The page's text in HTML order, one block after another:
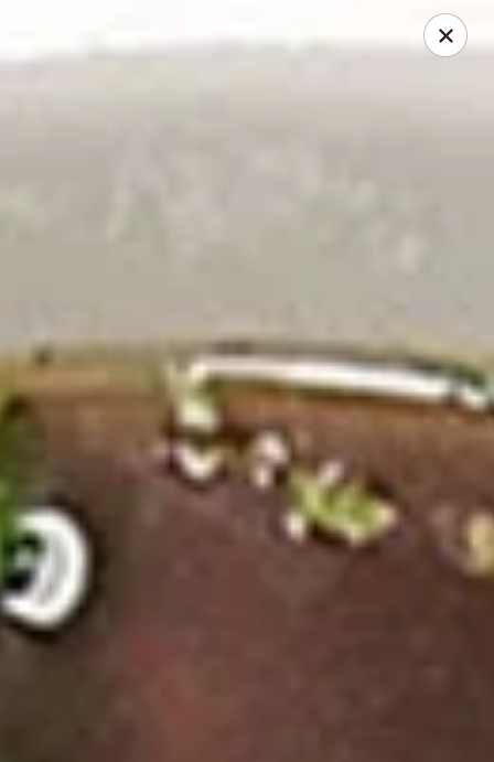
6451 Yadkin Road Ste C Fayetteville, NC 28303
2 Rimkhong Restaurant
11:00AM - 2:00PM
Store info
Noodle Soup
Appetizers
Veggies
Veggies Spring Rolls